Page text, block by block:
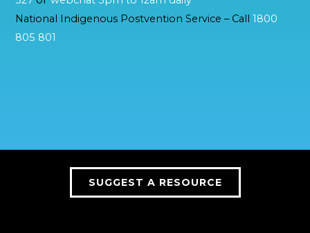
National Indigenous Postvention Service – Call1800
805 801
SUGGEST A RESOURCE